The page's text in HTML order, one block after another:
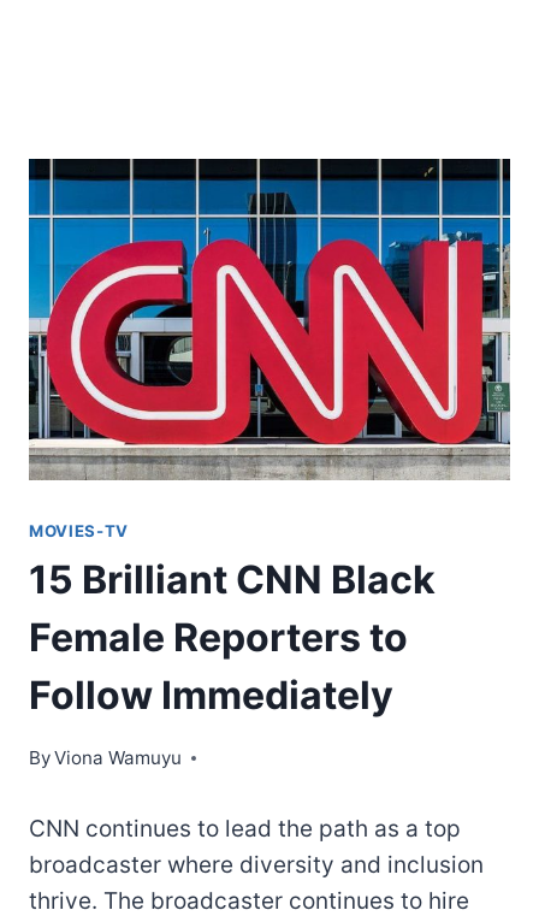
MOVIES-TV
15 Brilliant CNN Black
Female Reporters to
Follow Immediately
ByViona Wamuyu
CNN continues to lead the path as a top
broadcaster where diversity and inclusion
thrive. The broadcaster continues to hire